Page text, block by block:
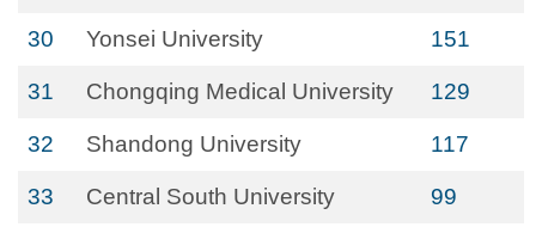
30 Yonsei University 151
31 Chongqing Medical University 129
32 Shandong University 117
33 Central South University 99